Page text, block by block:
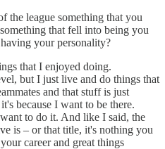
the league something that you
that fell into being you
your personality?
that I enjoyed doing.
but I just live and do things that
and that stuff is just
because I want to be there.
to do it. And like I said, the
is – or that title, it's nothing you
career and great things